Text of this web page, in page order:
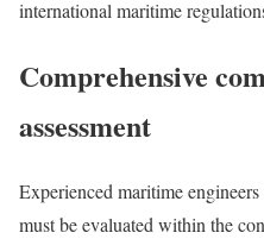
international maritime
Comprehensive
assessment
Experienced maritime
must be evaluated within the